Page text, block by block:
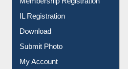
Membership Registration
IL Registration
Download
Submit Photo
My Account